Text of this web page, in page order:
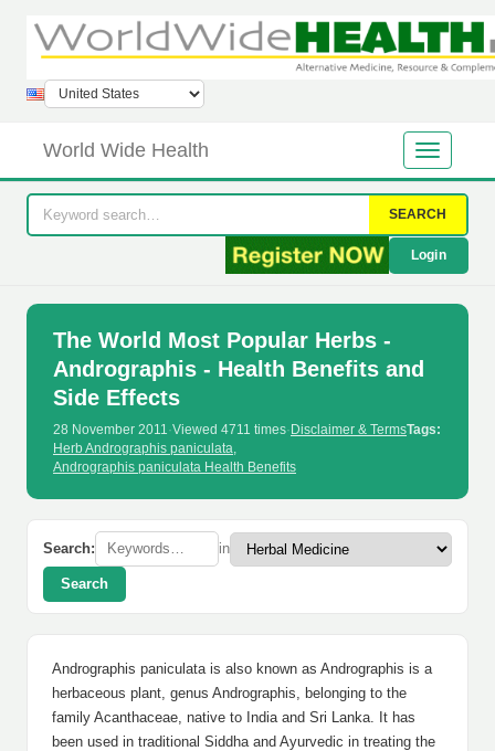
World Wide Health
SEARCH
Login
The World Most Popular Herbs -
Andrographis - Health Benefits and
Side Effects
28 November 2011·Viewed 4711 times· Disclaimer & TermsTags:
Herb Andrographis paniculata,
Andrographis paniculata Health Benefits
Search: in
Search
Andrographis paniculata is also known as Andrographis is a
herbaceous plant, genus Andrographis, belonging to the
family Acanthaceae, native to India and Sri Lanka. It has
been used in traditional Siddha and Ayurvedic in treating the